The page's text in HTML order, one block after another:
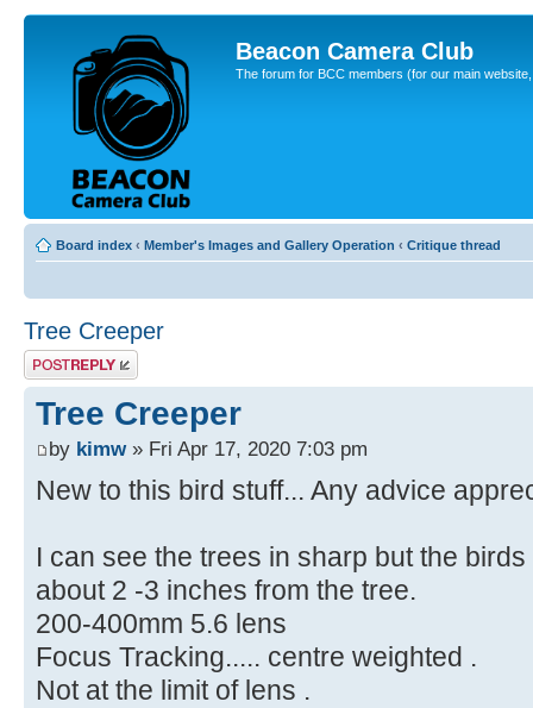
Beacon Camera Club
The forum for BCC members (for our main
Board index ‹ Member's Images and Gallery Operation ‹ Critique thread
Tree Creeper
Post a reply
Tree Creeper
by kimw» Fri Apr 17, 2020 7:03 pm
New to this bird stuff... Any advice
I can see the trees in sharp but the
about 2 -3 inches from the tree.
200-400mm 5.6 lens
Focus Tracking..... centre weighted .
Not at the limit of lens .